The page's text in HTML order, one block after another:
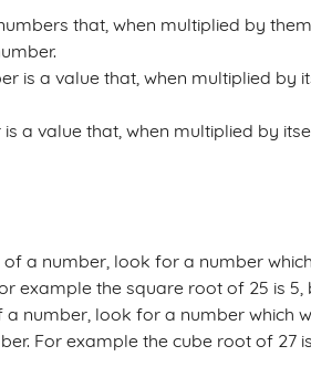
that, when multiplied by
is a value that, when multiplied by
a value that, when multiplied by
of a number, look for a number
example the square root of 25 is 5,
a number, look for a number which
For example the cube root of 27 is